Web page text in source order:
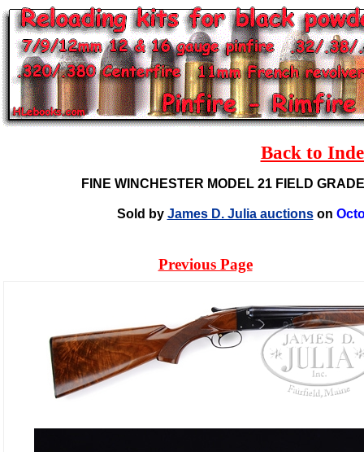
Back to
FINE WINCHESTER MODEL 21 FIELD
Sold by James D. Julia auctionson
Previous Page